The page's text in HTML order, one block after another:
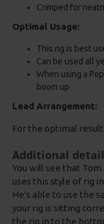
Crimped for
Optimal Usage:
This rig is best
Can be used all
When using a
boom up
Lead Arrangement:
For the optimal
Additional
You will see that
uses this style of rig
He's able to use the
your rig is sitting
the rig in to the